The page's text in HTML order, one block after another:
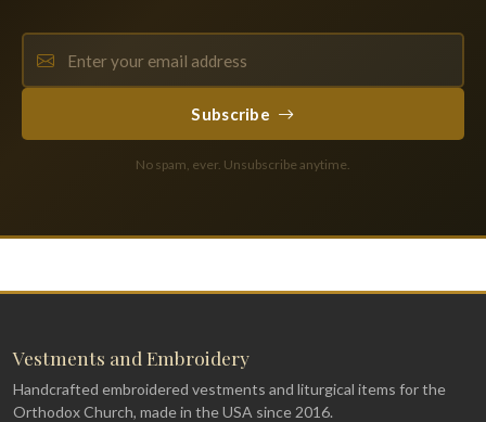
Subscribe
No spam, ever. Unsubscribe anytime.
Vestments and Embroidery
Handcrafted embroidered vestments and liturgical items for the
Orthodox Church, made in the USA since 2016.